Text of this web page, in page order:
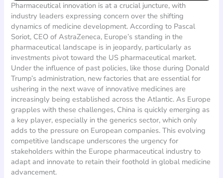
Pharmaceutical innovation is at a crucial juncture, with
industry leaders expressing concern over the shifting
dynamics of medicine development. According to Pascal
Soriot, CEO of AstraZeneca, Europe’s standing in the
pharmaceutical landscape is in jeopardy, particularly as
investments pivot toward the US pharmaceutical market.
Under the influence of past policies, like those during Donald
Trump’s administration, new factories that are essential for
ushering in the next wave of innovative medicines are
increasingly being established across the Atlantic. As Europe
grapples with these challenges, China is quickly emerging as
a key player, especially in the generics sector, which only
adds to the pressure on European companies. This evolving
competitive landscape underscores the urgency for
stakeholders within the Europe pharmaceutical industry to
adapt and innovate to retain their foothold in global medicine
advancement.